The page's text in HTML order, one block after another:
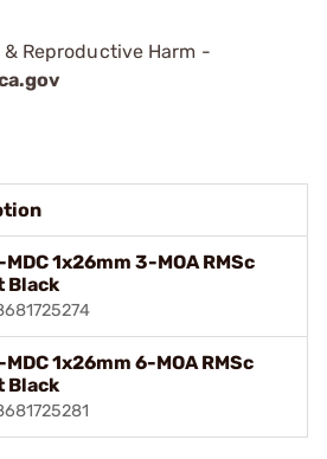
& Reproductive Harm -
1x26mm 3-MOA RMSc
Black
1x26mm 6-MOA RMSc
Black